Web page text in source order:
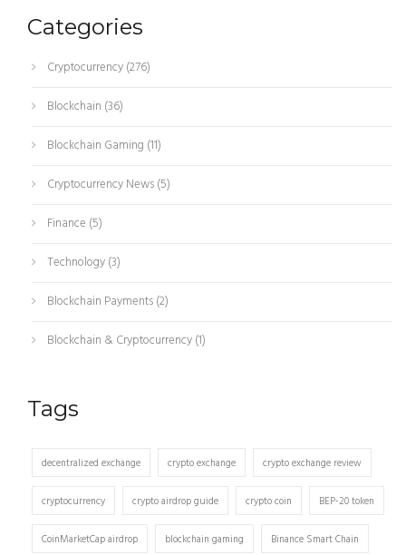
Categories
Cryptocurrency(276)
Blockchain (36)
Blockchain Gaming (11)
Cryptocurrency News(5)
Finance (5)
Technology(3)
Blockchain Payments(2)
Blockchain & Cryptocurrency(1)
Tags
decentralized exchange crypto exchange crypto exchange review
cryptocurrency crypto airdrop guide crypto coin BEP-20 token
CoinMarketCap airdrop blockchain gaming Binance Smart Chain